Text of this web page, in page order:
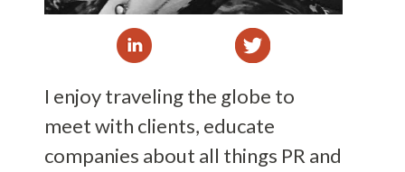
I enjoy traveling the globe to
meet with clients, educate
companies about all things PR and